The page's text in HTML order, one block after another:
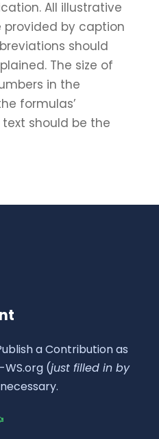
All illustrative
provided by caption
should
The size of
in the
formulas’
should be the
a Contribution as
WS.org (just filled in by